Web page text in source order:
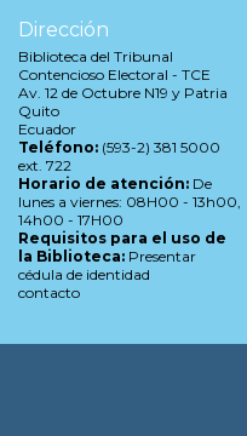
Dirección
Biblioteca del Tribunal
Contencioso Electoral - TCE
Av. 12 de Octubre N19 y Patria
Quito
Ecuador
Teléfono: (593-2) 381 5000
ext. 722
Horario de atención: De
lunes a viernes: 08H00 - 13h00,
14h00 - 17H00
Requisitos para el uso de
la Biblioteca: Presentar
cédula de identidad
contacto